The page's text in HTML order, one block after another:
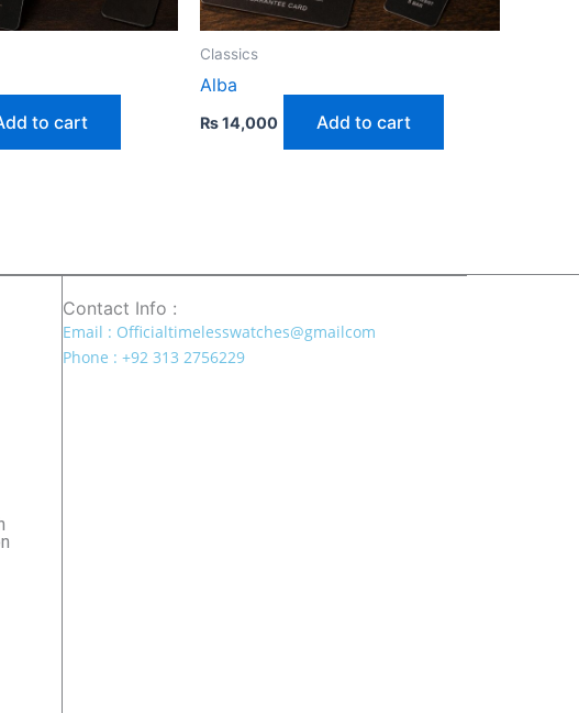
to cart
Classics
Alba
₨14,000 Add to cart
Contact Info :
Email : Officialtimelesswatches@gmailcom
Phone : +92 313 2756229